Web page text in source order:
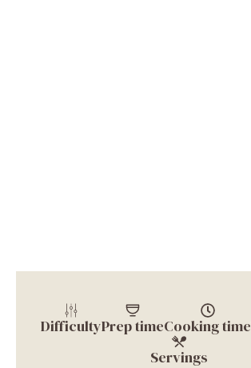
DifficultyPrep timeCooking time
Servings